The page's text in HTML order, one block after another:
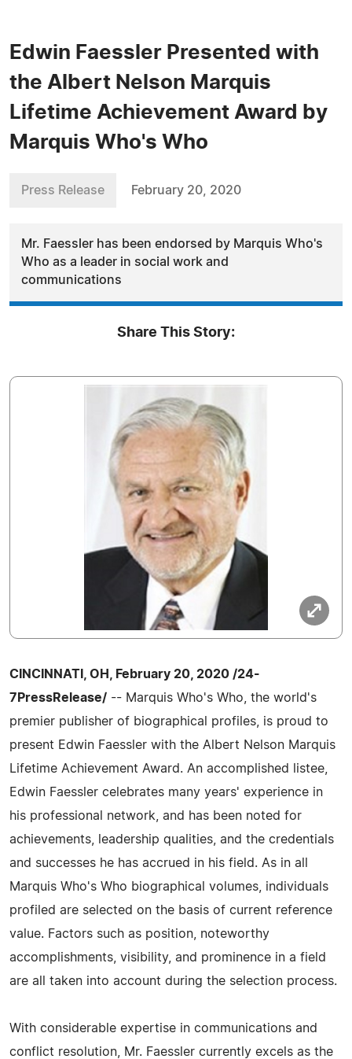
Edwin Faessler Presented with
the Albert Nelson Marquis
Lifetime Achievement Award by
Marquis Who's Who
Press Release February 20, 2020
Mr. Faessler has been endorsed by Marquis Who's
Who as a leader in social work and
communications
Share This Story:
CINCINNATI, OH, February 20, 2020 /24-
7PressRelease/ -- Marquis Who's Who, the world's
premier publisher of biographical profiles, is proud to
present Edwin Faessler with the Albert Nelson Marquis
Lifetime Achievement Award. An accomplished listee,
Edwin Faessler celebrates many years' experience in
his professional network, and has been noted for
achievements, leadership qualities, and the credentials
and successes he has accrued in his field. As in all
Marquis Who's Who biographical volumes, individuals
profiled are selected on the basis of current reference
value. Factors such as position, noteworthy
accomplishments, visibility, and prominence in a field
are all taken into account during the selection process.
With considerable expertise in communications and
conflict resolution, Mr. Faessler currently excels as the